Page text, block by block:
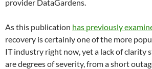
provider DataGardens.
As this publication has previously
recovery is certainly one of the more
IT industry right now, yet a lack of clarity
are degrees of severity, from a short